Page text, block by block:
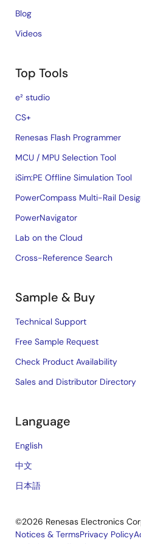
Blog
Videos
Top Tools
e² studio
CS+
Renesas Flash Programmer
MCU / MPU Selection Tool
iSim:PE Offline Simulation Tool
PowerCompass Multi-Rail
PowerNavigator
Lab on the Cloud
Cross-Reference Search
Sample & Buy
Technical Support
Free Sample Request
Check Product Availability
Sales and Distributor Directory
Language
English
中文
日本語
©2026 Renesas Electronics
Notices & TermsPrivacy Policy